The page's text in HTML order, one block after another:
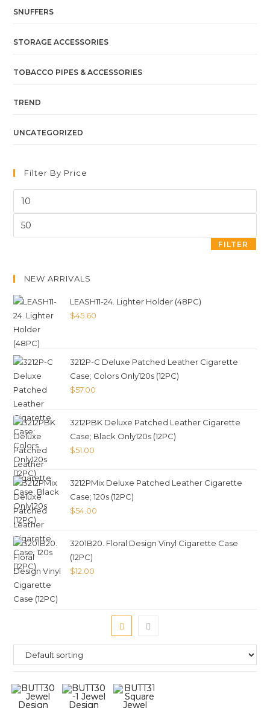
SNUFFERS
STORAGE ACCESSORIES
TOBACCO PIPES & ACCESSORIES
TREND
UNCATEGORIZED
Filter By Price
FILTER
NEW ARRIVALS
LEASH11-24. Lighter Holder (48PC)
$45.60
3212P-C Deluxe Patched Leather Cigarette
Case; Colors Only120s (12PC)
$57.00
3212PBK Deluxe Patched Leather Cigarette
Case; Black Only120s (12PC)
$51.00
3212PMix Deluxe Patched Leather Cigarette
Case; 120s (12PC)
$54.00
3201B20. Floral Design Vinyl Cigarette Case
(12PC)
$12.00